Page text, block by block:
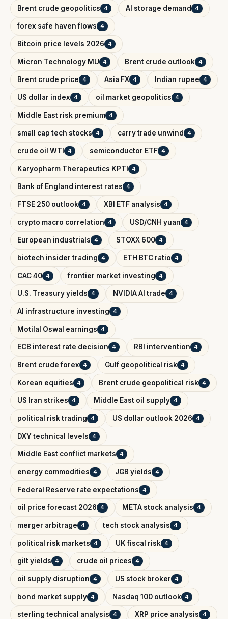
Brent crude geopolitics 4 AI storage demand 4
forex safe haven flows 4
Bitcoin price levels 2026 4
Micron Technology MU 4 Brent crude outlook 4
Brent crude price 4 Asia FX 4 Indian rupee 4
US dollar index 4 oil market geopolitics 4
Middle East risk premium 4
small cap tech stocks 4 carry trade unwind 4
crude oil WTI 4 semiconductor ETF 4
Karyopharm Therapeutics KPTI 4
Bank of England interest rates 4
FTSE 250 outlook 4 XBI ETF analysis 4
crypto macro correlation 4 USD/CNH yuan 4
European industrials 4 STOXX 600 4
biotech insider trading 4 ETH BTC ratio 4
CAC 40 4 frontier market investing 4
U.S. Treasury yields 4 NVIDIA AI trade 4
AI infrastructure investing 4
Motilal Oswal earnings 4
ECB interest rate decision 4 RBI intervention 4
Brent crude forex 4 Gulf geopolitical risk 4
Korean equities 4 Brent crude geopolitical risk 4
US Iran strikes 4 Middle East oil supply 4
political risk trading 4 US dollar outlook 2026 4
DXY technical levels 4
Middle East conflict markets 4
energy commodities 4 JGB yields 4
Federal Reserve rate expectations 4
oil price forecast 2026 4 META stock analysis 4
merger arbitrage 4 tech stock analysis 4
political risk markets 4 UK fiscal risk 4
gilt yields 4 crude oil prices 4
oil supply disruption 4 US stock broker 4
bond market supply 4 Nasdaq 100 outlook 4
sterling technical analysis 4 XRP price analysis 4